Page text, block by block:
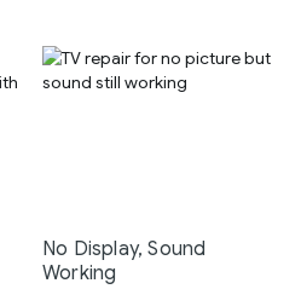
No Display, Sound
Working